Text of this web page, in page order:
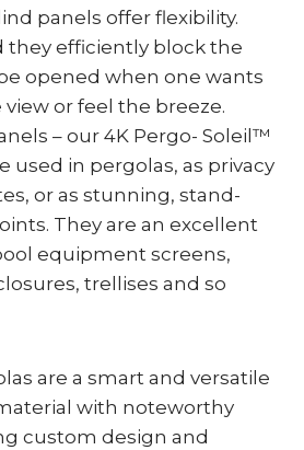
panels offer flexibility.
they efficiently block the
opened when one wants
or feel the breeze.
– our 4K Pergo- Soleil™
used in pergolas, as privacy
or as stunning, stand-
They are an excellent
equipment screens,
trellises and so
are a smart and versatile
with noteworthy
custom design and